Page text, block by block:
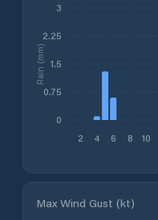
2 4 6 8 10
0
0.75
1.5
2.25
3
Rain (mm)
Max Wind Gust (kt)